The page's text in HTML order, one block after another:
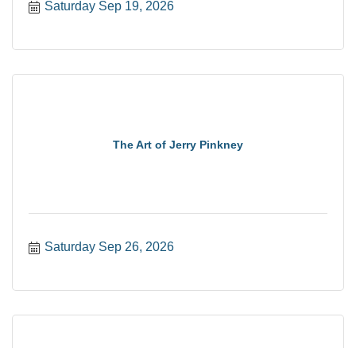
Saturday Sep 19, 2026
The Art of Jerry Pinkney
Saturday Sep 26, 2026